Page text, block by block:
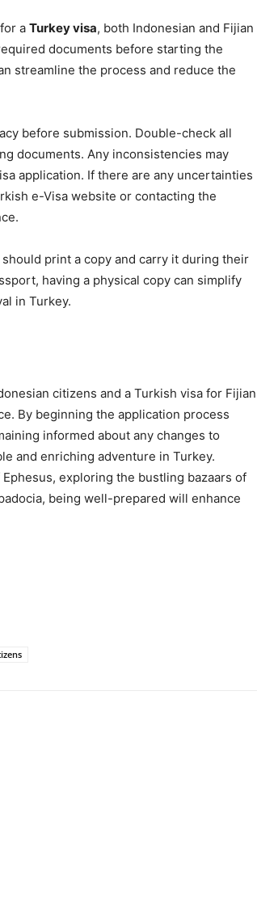
a Turkey visa, both Indonesian and Fijian
documents before starting the
streamline the process and reduce the
before submission. Double-check all
documents. Any inconsistencies may
application. If there are any uncertainties
e-Visa website or contacting the
print a copy and carry it during their
having a physical copy can simplify
in Turkey.
citizens and a Turkish visa for Fijian
By beginning the application process
informed about any changes to
and enriching adventure in Turkey.
exploring the bustling bazaars of
being well-prepared will enhance